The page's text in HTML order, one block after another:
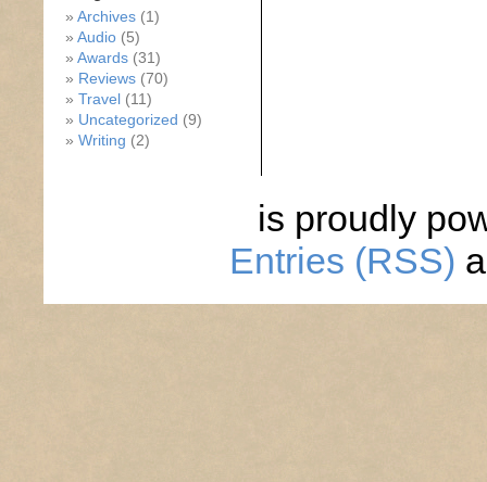
Archives (1)
Audio (5)
Awards (31)
Reviews (70)
Travel (11)
Uncategorized (9)
Writing (2)
is proudly
Entries (RSS)